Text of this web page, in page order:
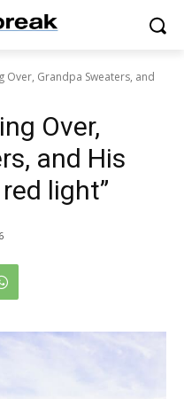
Over, Grandpa Sweaters, and
Over,
and His
light”